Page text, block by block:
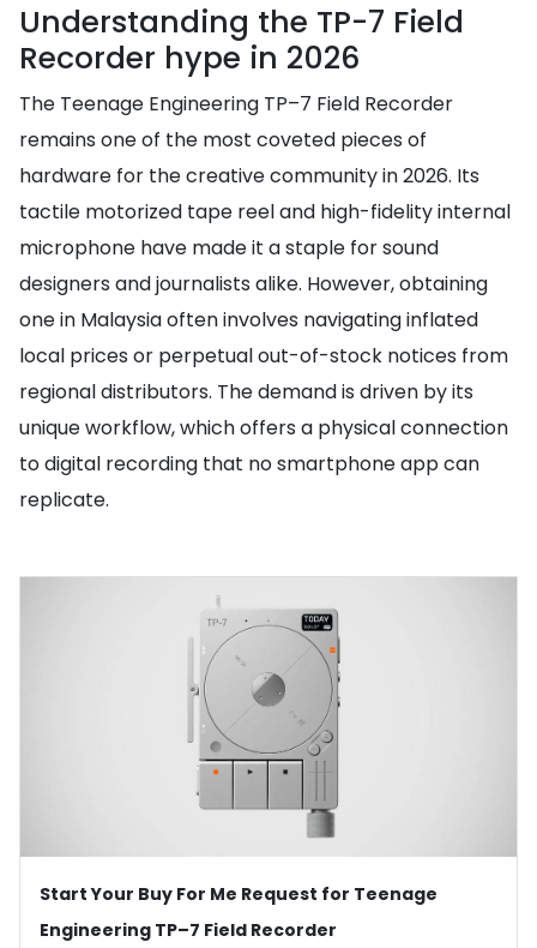
Understanding the TP-7 Field
Recorder hype in 2026
The Teenage Engineering TP–7 Field Recorder
remains one of the most coveted pieces of
hardware for the creative community in 2026. Its
tactile motorized tape reel and high-fidelity internal
microphone have made it a staple for sound
designers and journalists alike. However, obtaining
one in Malaysia often involves navigating inflated
local prices or perpetual out-of-stock notices from
regional distributors. The demand is driven by its
unique workflow, which offers a physical connection
to digital recording that no smartphone app can
replicate.
Start Your Buy For Me Request for Teenage
Engineering TP–7 Field Recorder